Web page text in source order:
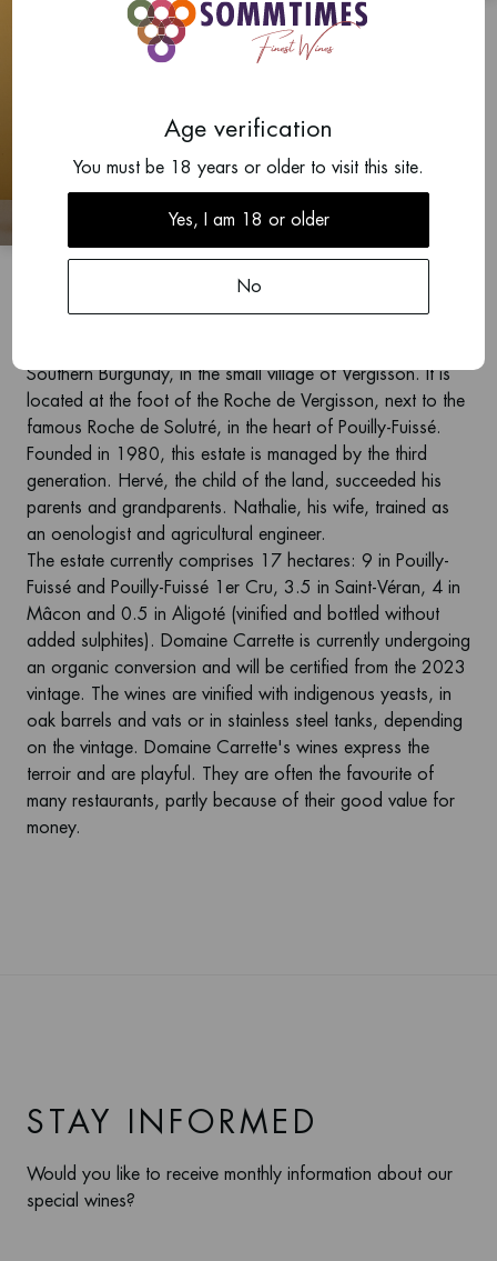
Pouilly-Fuissé 1er Cru,
Southern Burgundy, in the small village of Vergisson. It is
located at the foot of the Roche de Vergisson, next to the
famous Roche de Solutré, in the heart of Pouilly-Fuissé.
Founded in 1980, this estate is managed by the third
generation. Hervé, the child of the land, succeeded his
parents and grandparents. Nathalie, his wife, trained as
an oenologist and agricultural engineer.
The estate currently comprises 17 hectares: 9 in Pouilly-
Fuissé and Pouilly-Fuissé 1er Cru, 3.5 in Saint-Véran, 4 in
Mâcon and 0.5 in Aligoté (vinified and bottled without
added sulphites). Domaine Carrette is currently undergoing
an organic conversion and will be certified from the 2023
vintage. The wines are vinified with indigenous yeasts, in
oak barrels and vats or in stainless steel tanks, depending
on the vintage. Domaine Carrette's wines express the
terroir and are playful. They are often the favourite of
many restaurants, partly because of their good value for
money.
STAY INFORMED
Would you like to receive monthly information about our
special wines?
Age verification
You must be 18 years or older to visit this site.
Yes, I am 18 or older
No